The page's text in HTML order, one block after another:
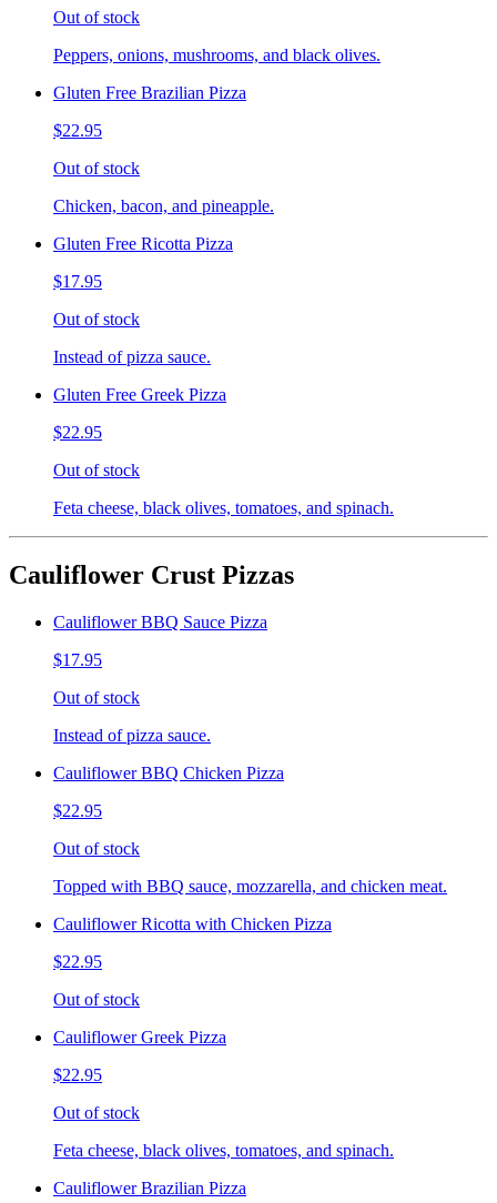
Out of stock
Peppers, onions, mushrooms, and black olives.
Gluten Free Brazilian Pizza
$22.95
Out of stock
Chicken, bacon, and pineapple.
Gluten Free Ricotta Pizza
$17.95
Out of stock
Instead of pizza sauce.
Gluten Free Greek Pizza
$22.95
Out of stock
Feta cheese, black olives, tomatoes, and spinach.
Cauliflower Crust Pizzas
Cauliflower BBQ Sauce Pizza
$17.95
Out of stock
Instead of pizza sauce.
Cauliflower BBQ Chicken Pizza
$22.95
Out of stock
Topped with BBQ sauce, mozzarella, and chicken meat.
Cauliflower Ricotta with Chicken Pizza
$22.95
Out of stock
Cauliflower Greek Pizza
$22.95
Out of stock
Feta cheese, black olives, tomatoes, and spinach.
Cauliflower Brazilian Pizza